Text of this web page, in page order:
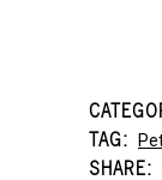
TAG:
SHARE: